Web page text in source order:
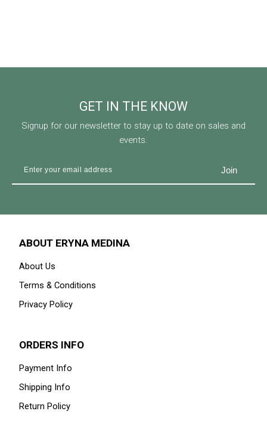
GET IN THE KNOW
Signup for our newsletter to stay up to date on sales and
events.
ABOUT ERYNA MEDINA
About Us
Terms & Conditions
Privacy Policy
ORDERS INFO
Payment Info
Shipping Info
Return Policy